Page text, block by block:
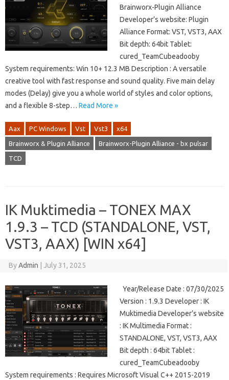
Brainworx-Plugin Alliance
Developer’s website: Plugin
Alliance Format: VST, VST3, AAX
Bit depth: 64bit Tablet:
cured_TeamCubeadooby
System requirements: Win 10+ 12.3 MB Description : A versatile
creative tool with fast response and sound quality. Five main delay
modes (Delay) give you a whole world of styles and color options,
and a flexible 8-step… Read More »
Aax PC Windows Vst Vst3 x64
Brainworx & Plugin Alliance Brainworx-Plugin Alliance - bx pulsar
TCD
IK Muktimedia – TONEX MAX
1.9.3 – TCD (STANDALONE, VST,
VST3, AAX) [WIN x64]
ByAdmin July 31, 2025
Year/Release Date : 07/30/2025
Version : 1.9.3 Developer : IK
Muktimedia Developer’s website
: IK Multimedia Format :
STANDALONE, VST, VST3, AAX
Bit depth : 64bit Tablet :
cured_TeamCubeadooby
System requirements : Requires Microsoft Visual C++ 2015-2019